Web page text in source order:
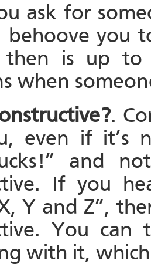
ask for
behoove you
is up to
when
.
even if it’s
and
If you
Y and Z”,
You
with it,